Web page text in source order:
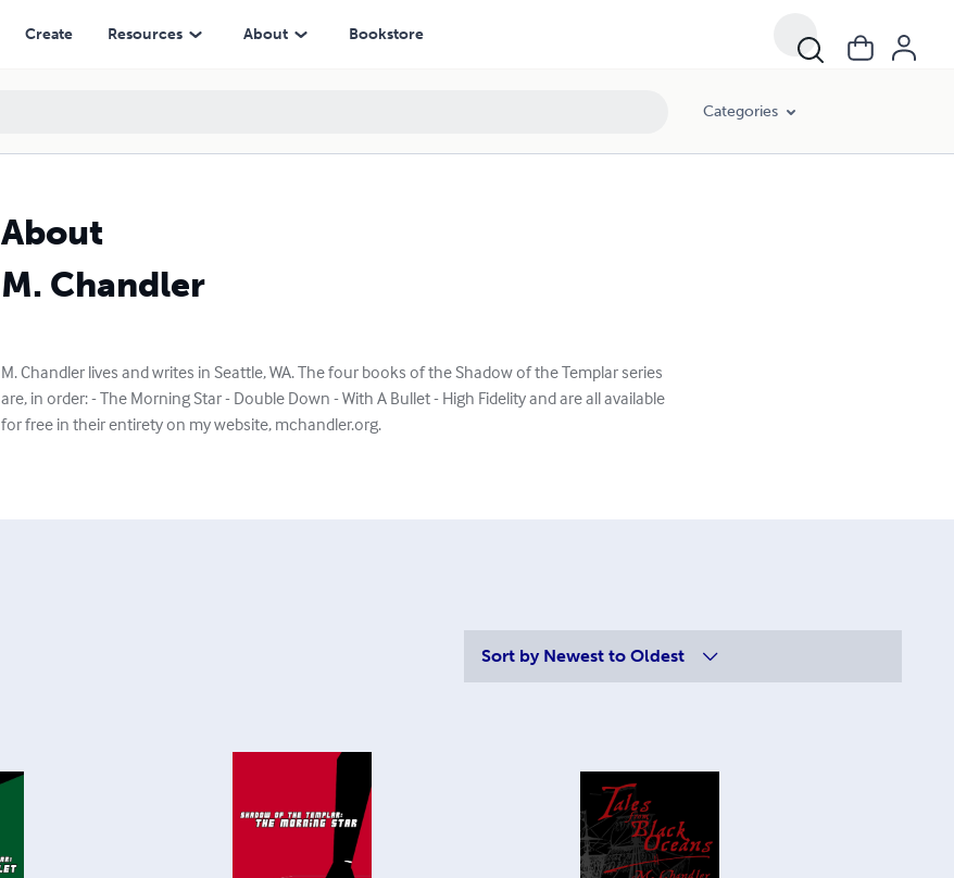
Create Resources About Bookstore
Categories
About
M. Chandler
M. Chandler lives and writes in Seattle, WA. The four books of the Shadow of the Templar series
are, in order: - The Morning Star - Double Down - With A Bullet - High Fidelity and are all available
for free in their entirety on my website, mchandler.org.
Sort by Newest to Oldest